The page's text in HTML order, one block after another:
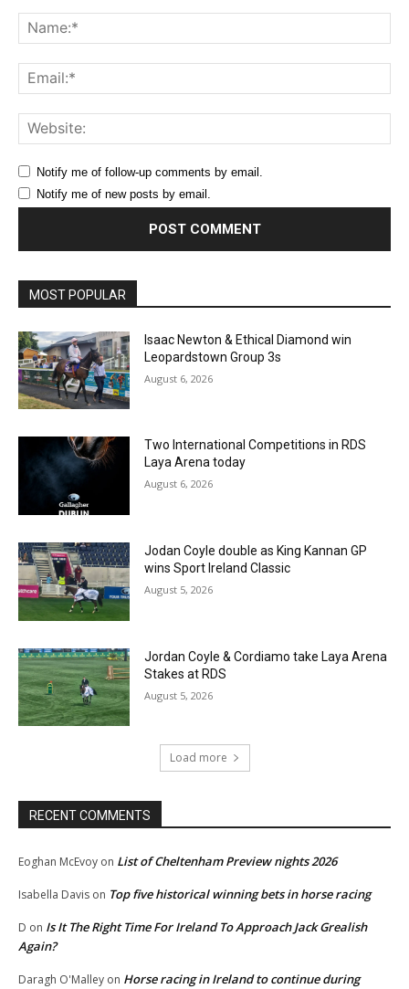
Notify me of follow-up comments by email.
Notify me of new posts by email.
MOST POPULAR
Isaac Newton & Ethical Diamond win
Leopardstown Group 3s
August 6, 2026
Two International Competitions in RDS
Laya Arena today
August 6, 2026
Jodan Coyle double as King Kannan GP
wins Sport Ireland Classic
August 5, 2026
Jordan Coyle & Cordiamo take Laya Arena
Stakes at RDS
August 5, 2026
Load more
RECENT COMMENTS
Eoghan McEvoy on List of Cheltenham Preview nights 2026
Isabella Davis on Top five historical winning bets in horse racing
D on Is It The Right Time For Ireland To Approach Jack Grealish
Again?
Daragh O'Malley on Horse racing in Ireland to continue during